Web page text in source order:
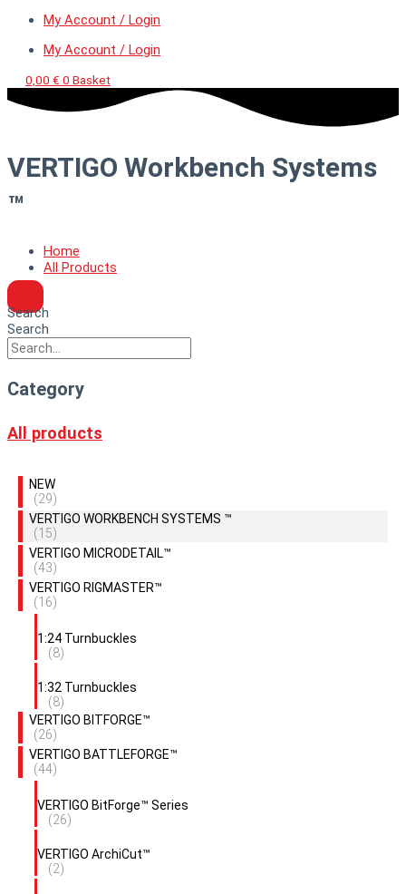
My Account / Login
My Account / Login
0,00 € 0 Basket
VERTIGO Workbench Systems
™
Home
All Products
Search
Search
Category
All products
NEW
(29)
VERTIGO WORKBENCH SYSTEMS ™
(15)
VERTIGO MICRODETAIL™
(43)
VERTIGO RIGMASTER™
(16)
1:24 Turnbuckles
(8)
1:32 Turnbuckles
(8)
VERTIGO BITFORGE™
(26)
VERTIGO BATTLEFORGE™
(44)
VERTIGO BitForge™ Series
(26)
VERTIGO ArchiCut™
(2)